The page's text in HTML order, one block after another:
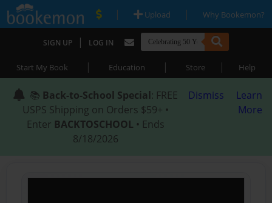
| Upload | Why Bookemon?
SIGN UP | LOG IN
Start My Book | Education | Store | Help
📚 Back-to-School Special: FREE
USPS Shipping on Orders $59+ •
Enter BACKTOSCHOOL • Ends
8/18/2026
Dismiss
Learn
More